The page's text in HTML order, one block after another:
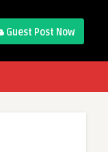
Guest Post Now